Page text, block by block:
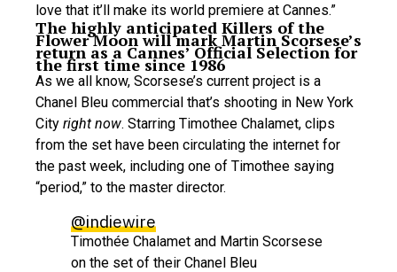
love that it’ll make its world premiere at Cannes.”
The highly anticipated Killers of the
Flower Moon will mark Martin Scorsese’s
return as a Cannes’ Official Selection for
the first time since 1986
As we all know, Scorsese’s current project is a
Chanel Bleu commercial that’s shooting in New York
City right now. Starring Timothee Chalamet, clips
from the set have been circulating the internet for
the past week, including one of Timothee saying
“period,” to the master director.
@indiewire
Timothée Chalamet and Martin Scorsese
on the set of their Chanel Bleu